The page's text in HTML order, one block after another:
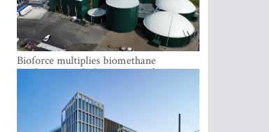
Bioforce multiplies biomethane
production with the support of